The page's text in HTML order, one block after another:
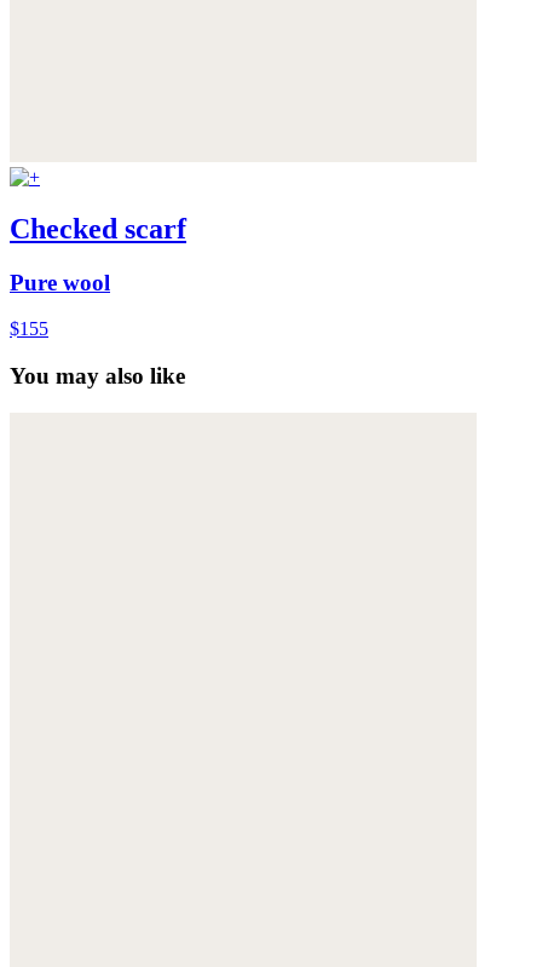
Checked scarf
Pure wool
$155
You may also like